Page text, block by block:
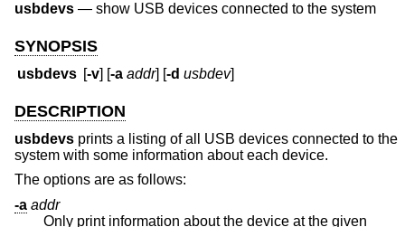
usbdevs — show USB devices connected to the system
SYNOPSIS
usbdevs [-v] [-a addr] [-d usbdev]
DESCRIPTION
usbdevs prints a listing of all USB devices connected to the
system with some information about each device.
The options are as follows:
-a addr
Only print information about the device at the given